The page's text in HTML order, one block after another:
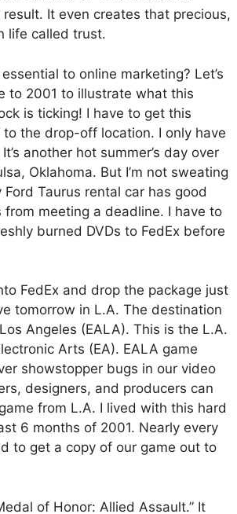
It even creates that precious,
life called trust.
to online marketing? Let’s
to 2001 to illustrate what this
is ticking! I have to get this
to the drop-off location. I only have
another hot summer’s day over
Oklahoma. But I’m not sweating
Taurus rental car has good
from meeting a deadline. I have to
burned DVDs to FedEx before
FedEx and drop the package just
tomorrow in L.A. The destination
Angeles (EALA). This is the L.A.
Arts (EA). EALA game
showstopper bugs in our video
designers, and producers can
from L.A. I lived with this hard
6 months of 2001. Nearly every
to get a copy of our game out to
of Honor: Allied Assault.” It